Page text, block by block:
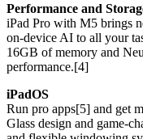
Performance and
iPad Pro with M5 brings
on-device AI to all your
16GB of memory and
performance.[4]
iPadOS
Run pro apps[5] and get
Glass design and game-